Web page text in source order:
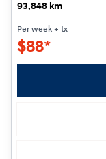
93,848 km
Per week + tx
$88*